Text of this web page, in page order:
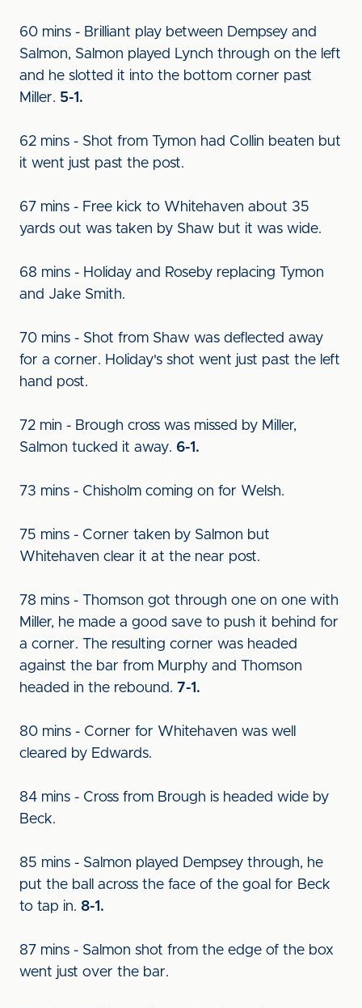
60 mins - Brilliant play between Dempsey and
Salmon, Salmon played Lynch through on the left
and he slotted it into the bottom corner past
Miller. 5-1.
62 mins - Shot from Tymon had Collin beaten but
it went just past the post.
67 mins - Free kick to Whitehaven about 35
yards out was taken by Shaw but it was wide.
68 mins - Holiday and Roseby replacing Tymon
and Jake Smith.
70 mins - Shot from Shaw was deflected away
for a corner. Holiday's shot went just past the left
hand post.
72 min - Brough cross was missed by Miller,
Salmon tucked it away. 6-1.
73 mins - Chisholm coming on for Welsh.
75 mins - Corner taken by Salmon but
Whitehaven clear it at the near post.
78 mins - Thomson got through one on one with
Miller, he made a good save to push it behind for
a corner. The resulting corner was headed
against the bar from Murphy and Thomson
headed in the rebound. 7-1.
80 mins - Corner for Whitehaven was well
cleared by Edwards.
84 mins - Cross from Brough is headed wide by
Beck.
85 mins - Salmon played Dempsey through, he
put the ball across the face of the goal for Beck
to tap in. 8-1.
87 mins - Salmon shot from the edge of the box
went just over the bar.